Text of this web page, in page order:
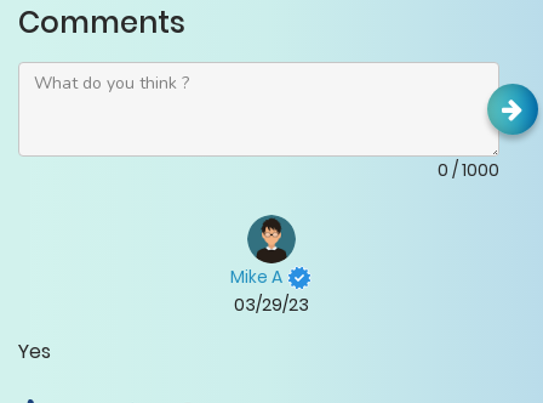
Comments
0 /1000
Mike A
03/29/23
Yes